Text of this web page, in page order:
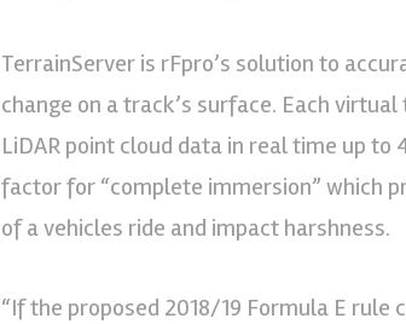
TerrainServer is rFpro’s solution to
change on a track’s surface. Each
LiDAR point cloud data in real time up
factor for “complete immersion” which
of a vehicles ride and impact harshness.
“If the proposed 2018/19 Formula E rule